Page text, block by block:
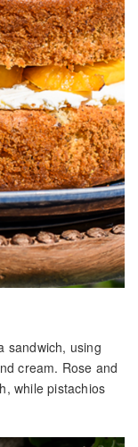
sandwich, using
cream. Rose and
while pistachios